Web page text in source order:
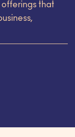
that